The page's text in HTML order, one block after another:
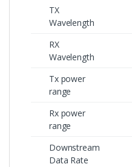
TX
Wavelength
RX
Wavelength
Tx power
range
Rx power
range
Downstream
Data Rate